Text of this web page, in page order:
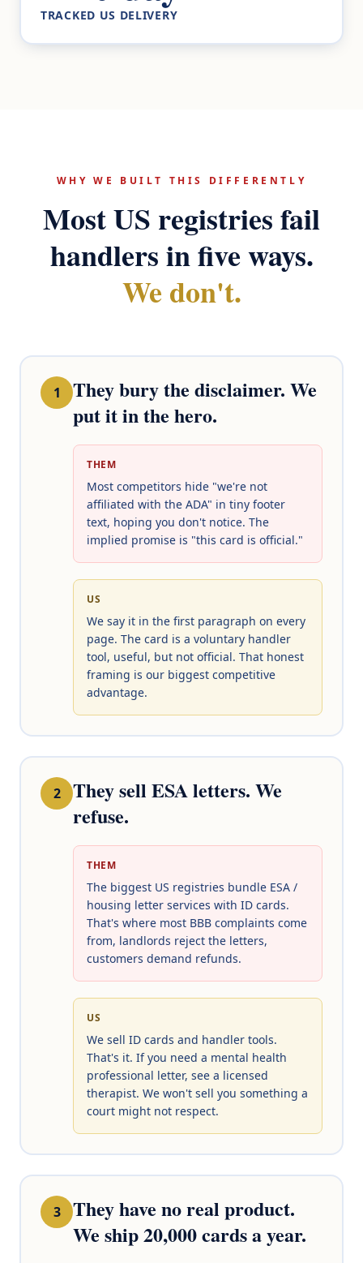
TRACKED US DELIVERY
WHY WE BUILT THIS DIFFERENTLY
Most US registries fail
handlers in five ways.
We don't.
1
They bury the disclaimer. We
put it in the hero.
THEM
Most competitors hide "we're not
affiliated with the ADA" in tiny footer
text, hoping you don't notice. The
implied promise is "this card is official."
US
We say it in the first paragraph on every
page. The card is a voluntary handler
tool, useful, but not official. That honest
framing is our biggest competitive
advantage.
2
They sell ESA letters. We
refuse.
THEM
The biggest US registries bundle ESA /
housing letter services with ID cards.
That's where most BBB complaints come
from, landlords reject the letters,
customers demand refunds.
US
We sell ID cards and handler tools.
That's it. If you need a mental health
professional letter, see a licensed
therapist. We won't sell you something a
court might not respect.
3
They have no real product.
We ship 20,000 cards a year.